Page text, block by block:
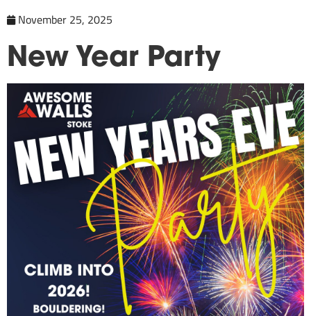
November 25, 2025
New Year Party